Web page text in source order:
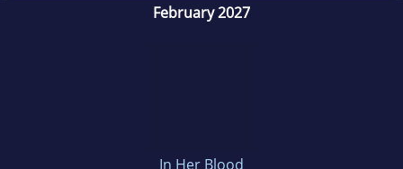
February 2027
In Her Blood